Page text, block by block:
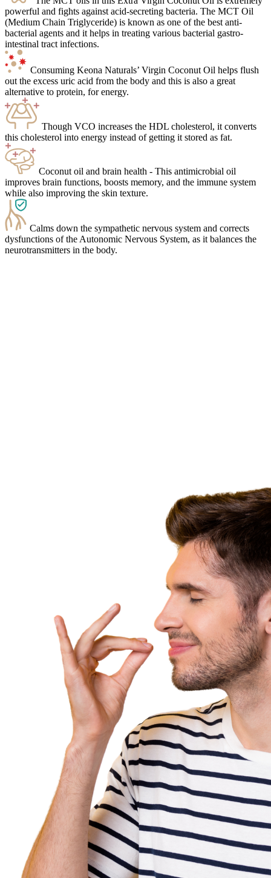
powerful and fights against acid-secreting bacteria. The MCT Oil
(Medium Chain Triglyceride) is known as one of the best anti-
bacterial agents and it helps in treating various bacterial gastro-
intestinal tract infections.
Consuming Keona Naturals’ Virgin Coconut Oil helps flush
out the excess uric acid from the body and this is also a great
alternative to protein, for energy.
Though VCO increases the HDL cholesterol, it converts
this cholesterol into energy instead of getting it stored as fat.
Coconut oil and brain health - This antimicrobial oil
improves brain functions, boosts memory, and the immune system
while also improving the skin texture.
Calms down the sympathetic nervous system and corrects
dysfunctions of the Autonomic Nervous System, as it balances the
neurotransmitters in the body.